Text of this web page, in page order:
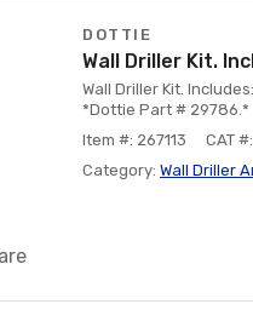
DOTTIE
Wall Driller Kit.
Wall Driller Kit.
*Dottie Part # 29786.*
Item #: 267113
CAT
Category: Wall Driller